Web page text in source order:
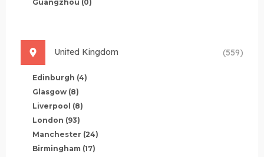
Guangzhou (0)
United Kingdom (559)
Edinburgh (4)
Glasgow (8)
Liverpool (8)
London (93)
Manchester (24)
Birmingham (17)